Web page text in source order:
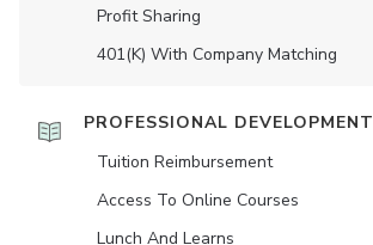
Profit Sharing
401(K) With Company Matching
PROFESSIONAL DEVELOPMENT
Tuition Reimbursement
Access To Online Courses
Lunch And Learns